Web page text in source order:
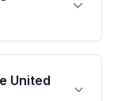
Moon
In this
United